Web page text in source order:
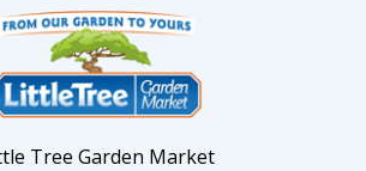
Tree Garden Market